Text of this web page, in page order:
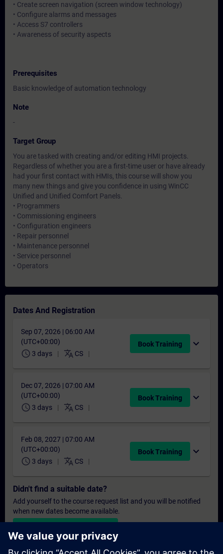
• Create screen navigation (screen window technology)
• Configure alarms and messages
• Access S7 controllers
• Awareness of security aspects
Prerequisites
Basic knowledge of automation technology
Note
-
Target Group
You are tasked with creating and/or editing HMI projects.
Regardless of whether you are a first-time user or have already
had your first contact with HMIs, this course will show you
many new things and give you confidence in using WinCC
Unified and Unified Comfort Panels.
• Programmers
• Commissioning engineers
• Configuration engineers
• Repair personnel
• Maintenance personnel
• Service personnel
• Operators
Dates And Registration
Sep 07, 2026 | 06:00 AM
(UTC+00:00)
schedule 3 days translate CS
Book Training expand_more
Dec 07, 2026 | 07:00 AM
(UTC+00:00)
schedule 3 days translate CS
Book Training expand_more
Feb 08, 2027 | 07:00 AM
(UTC+00:00)
schedule 3 days translate CS
Book Training expand_more
Didn't find a suitable date?
Add yourself to the course request list and you will be notified
when new dates become available.